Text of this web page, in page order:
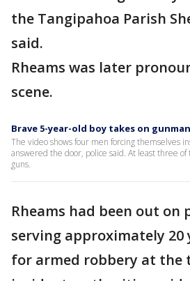
the Tangipahoa Parish
said.
Rheams was later
scene.
Brave 5-year-old boy takes on
The video shows four men forcing themselves
answered the door, police said. At least three
guns.
Rheams had been out on
serving approximately 20
for armed robbery at the